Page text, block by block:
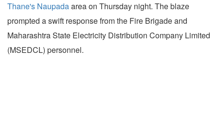
Thane's Naupadaarea on Thursday night. The blaze
prompted a swift response from the Fire Brigade and
Maharashtra State Electricity Distribution Company Limited
(MSEDCL) personnel.